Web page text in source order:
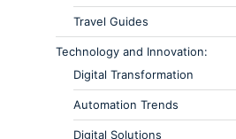
Travel Guides
Technology and Innovation:
Digital Transformation
Automation Trends
Digital Solutions